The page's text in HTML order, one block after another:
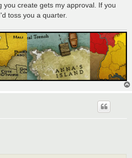
you create gets my approval. If you
toss you a quarter.